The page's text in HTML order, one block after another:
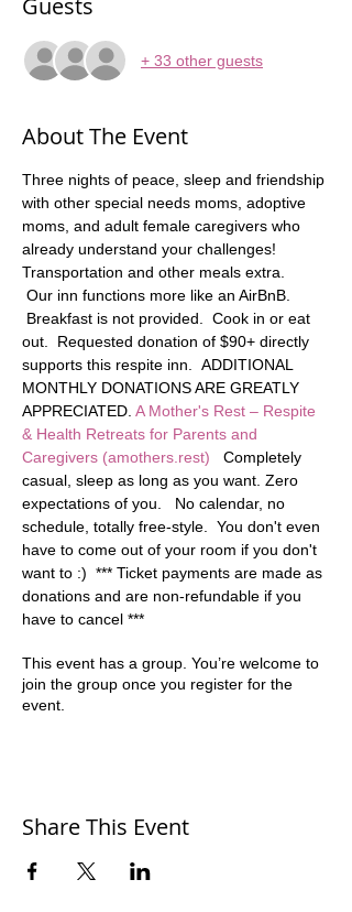
Guests
+ 33 other guests
About The Event
Three nights of peace, sleep and friendship
with other special needs moms, adoptive
moms, and adult female caregivers who
already understand your challenges!
Transportation and other meals extra.
Our inn functions more like an AirBnB.
Breakfast is not provided.  Cook in or eat
out.  Requested donation of $90+ directly
supports this respite inn.  ADDITIONAL
MONTHLY DONATIONS ARE GREATLY
APPRECIATED. A Mother's Rest – Respite
& Health Retreats for Parents and
Caregivers (amothers.rest) Completely
casual, sleep as long as you want. Zero
expectations of you.   No calendar, no
schedule, totally free-style.  You don't even
have to come out of your room if you don't
want to :)  *** Ticket payments are made as
donations and are non-refundable if you
have to cancel ***
This event has a group. You’re welcome to
join the group once you register for the
event.
Share This Event